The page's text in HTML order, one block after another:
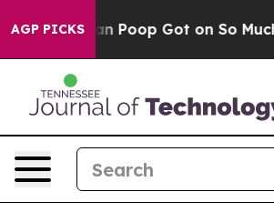
AGP PICKSPoop Got on So Much Lettuce